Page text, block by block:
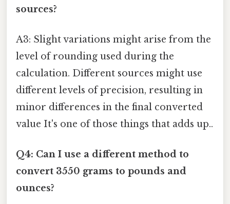
sources?
A3: Slight variations might arise from the
level of rounding used during the
calculation. Different sources might use
different levels of precision, resulting in
minor differences in the final converted
value It's one of those things that adds up..
Q4: Can I use a different method to
convert 3550 grams to pounds and
ounces?